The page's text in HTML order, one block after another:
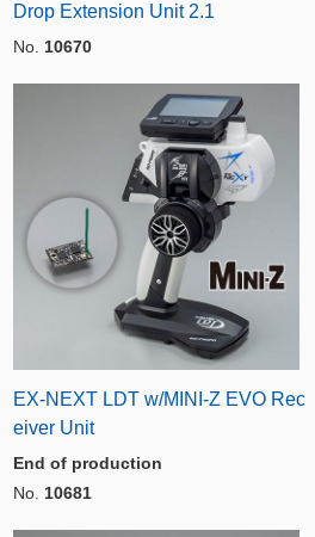
Drop Extension Unit 2.1
No. 10670
EX-NEXT LDT w/MINI-Z EVO Rec
eiver Unit
End of production
No. 10681